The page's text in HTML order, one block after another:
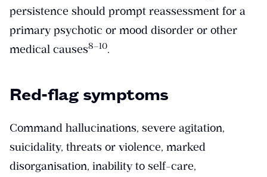
persistence should prompt reassessment for a
primary psychotic or mood disorder or other
medical causes​8–10​.
Red-flag symptoms
Command hallucinations, severe agitation,
suicidality, threats or violence, marked
disorganisation, inability to self-care,